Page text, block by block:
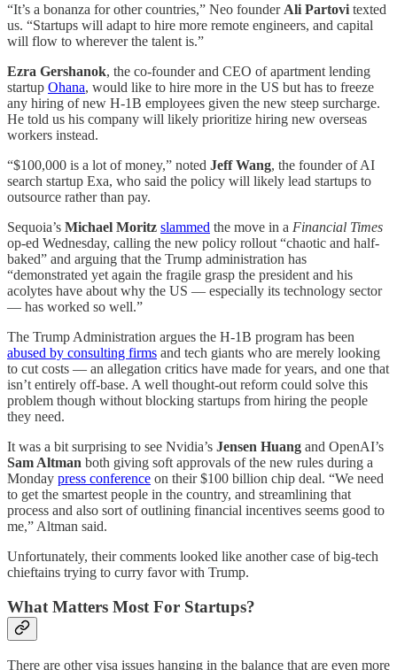
“It’s a bonanza for other countries,” Neo founder Ali Partovi texted
us. “Startups will adapt to hire more remote engineers, and capital
will flow to wherever the talent is.”
Ezra Gershanok, the co-founder and CEO of apartment lending
startup Ohana, would like to hire more in the US but has to freeze
any hiring of new H-1B employees given the new steep surcharge.
He told us his company will likely prioritize hiring new overseas
workers instead.
“$100,000 is a lot of money,” noted Jeff Wang, the founder of AI
search startup Exa, who said the policy will likely lead startups to
outsource rather than pay.
Sequoia’s Michael Moritz slammed the move in a Financial Times
op-ed Wednesday, calling the new policy rollout “chaotic and half-
baked” and arguing that the Trump administration has
“demonstrated yet again the fragile grasp the president and his
acolytes have about why the US — especially its technology sector
— has worked so well.”
The Trump Administration argues the H-1B program has been
abused by consulting firms and tech giants who are merely looking
to cut costs — an allegation critics have made for years, and one that
isn’t entirely off-base. A well thought-out reform could solve this
problem though without blocking startups from hiring the people
they need.
It was a bit surprising to see Nvidia’s Jensen Huang and OpenAI’s
Sam Altman both giving soft approvals of the new rules during a
Monday press conference on their $100 billion chip deal. “We need
to get the smartest people in the country, and streamlining that
process and also sort of outlining financial incentives seems good to
me,” Altman said.
Unfortunately, their comments looked like another case of big-tech
chieftains trying to curry favor with Trump.
What Matters Most For Startups?
There are other visa issues hanging in the balance that are even more